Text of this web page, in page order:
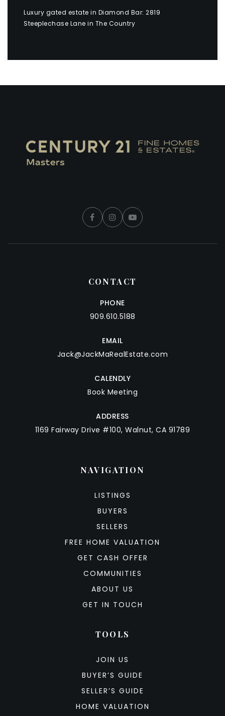
Luxury gated estate in Diamond Bar: 2819
Steeplechase Lane in The Country
CONTACT
PHONE
909.610.5188
EMAIL
Jack@JackMaRealEstate.com
CALENDLY
Book Meeting
ADDRESS
1169 Fairway Drive #100, Walnut, CA 91789
NAVIGATION
LISTINGS
BUYERS
SELLERS
FREE HOME VALUATION
GET CASH OFFER
COMMUNITIES
ABOUT US
GET IN TOUCH
TOOLS
JOIN US
BUYER’S GUIDE
SELLER’S GUIDE
HOME VALUATION